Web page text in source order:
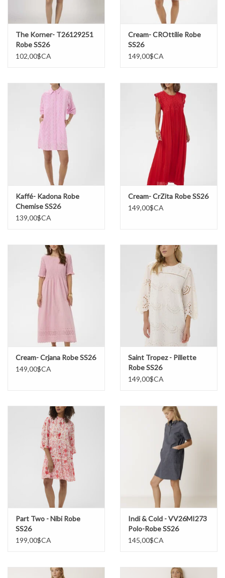
The Korner- T26129251
Robe SS26
102,00$CA
Cream- CROttilie Robe
SS26
149,00$CA
Kaffé- Kadona Robe
Chemise SS26
139,00$CA
Cream- CrZita Robe SS26
149,00$CA
Cream- Crjana Robe SS26
149,00$CA
Saint Tropez - Pillette
Robe SS26
149,00$CA
Part Two - Nibi Robe
SS26
199,00$CA
Indi & Cold - VV26MI273
Polo-Robe SS26
145,00$CA